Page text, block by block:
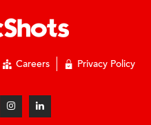
Careers Privacy Policy